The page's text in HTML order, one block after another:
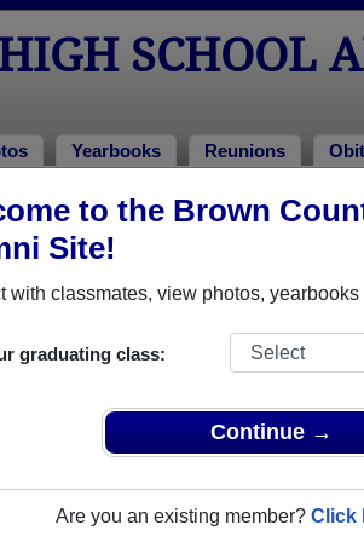
to the Brown
Site!
with classmates, view photos,
graduating class:
Continue →
Are you an existing member? Click
SCHOOL
Yearbooks Reunions
Reunions